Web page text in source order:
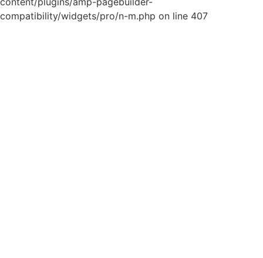
compatibility/widgets/pro/n-m.php on line 407